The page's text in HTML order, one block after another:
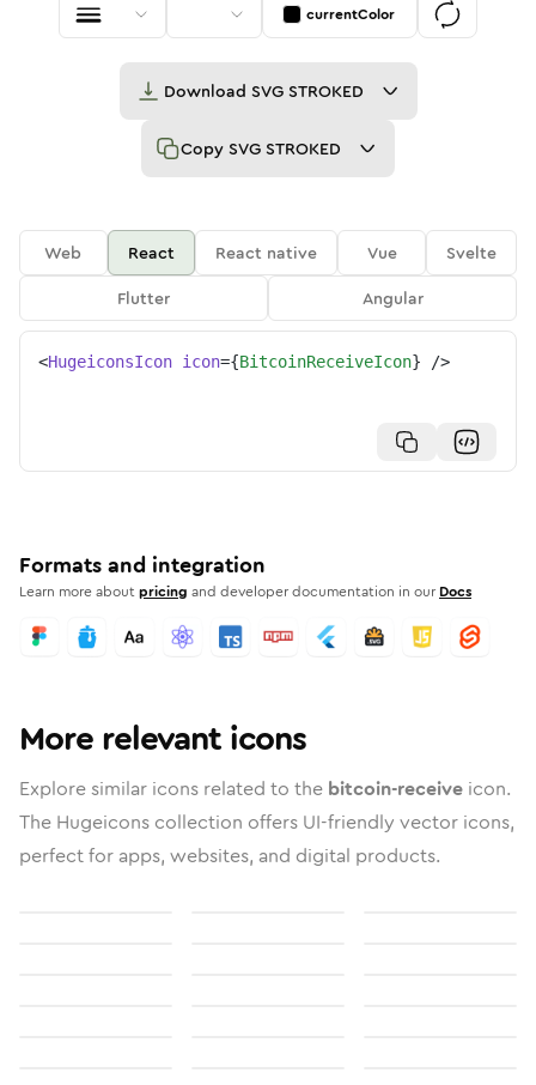
currentColor
Download SVG STROKED
Copy SVG STROKED
Web React React native Vue
Svelte
Flutter
Angular
<HugeiconsIcon icon={BitcoinReceiveIcon} />
Formats and integration
Learn more aboutpricing and developer documentation in our Docs
More relevant icons
Explore similar icons related to the bitcoin-receive icon.
The Hugeicons collection offers UI-friendly vector icons,
perfect for apps, websites, and digital products.